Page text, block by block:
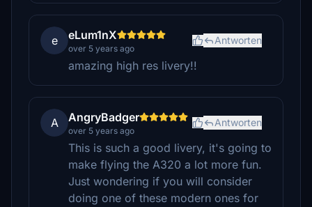
e eLum1nX
over 5 years ago
Antworten
amazing high res livery!!
A AngryBadger
over 5 years ago
Antworten
This is such a good livery, it's going to
make flying the A320 a lot more fun.
Just wondering if you will consider
doing one of these modern ones for